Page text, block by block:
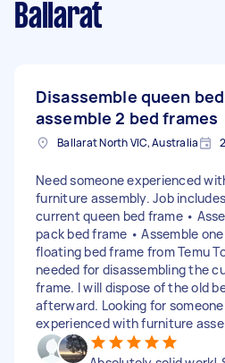
Ballarat
Disassemble queen
assemble 2 bed frames
Ballarat North VIC, Australia
Need someone experienced
furniture assembly. Job
current queen bed frame •
pack bed frame • Assemble
floating bed frame from Temu
needed for disassembling the
frame. I will dispose of the old
afterward. Looking for
experienced with furniture